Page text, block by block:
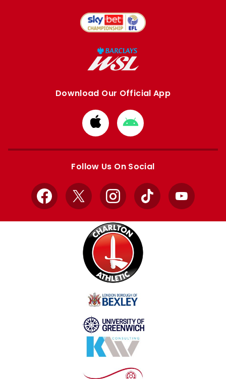
Download Our Official App
Download
from
Apple
Download
from
Google
Follow Us On Social
Facebook
X InstagramTikTok YouTube